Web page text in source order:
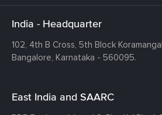
India - Headquarter
102, 4th B Cross, 5th Block
Bangalore, Karnataka - 560095.
East India and SAARC